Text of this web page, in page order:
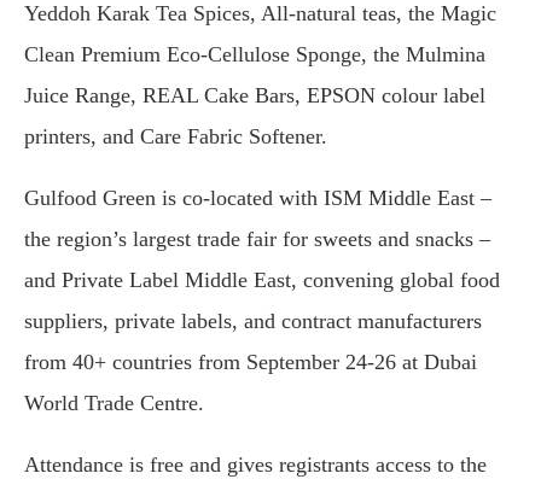
Yeddoh Karak Tea Spices, All-natural teas, the Magic
Clean Premium Eco-Cellulose Sponge, the Mulmina
Juice Range, REAL Cake Bars, EPSON colour label
printers, and Care Fabric Softener.
Gulfood Green is co-located with ISM Middle East –
the region’s largest trade fair for sweets and snacks –
and Private Label Middle East, convening global food
suppliers, private labels, and contract manufacturers
from 40+ countries from September 24-26 at Dubai
World Trade Centre.
Attendance is free and gives registrants access to the